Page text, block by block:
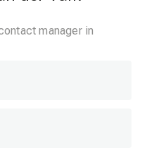
manager in